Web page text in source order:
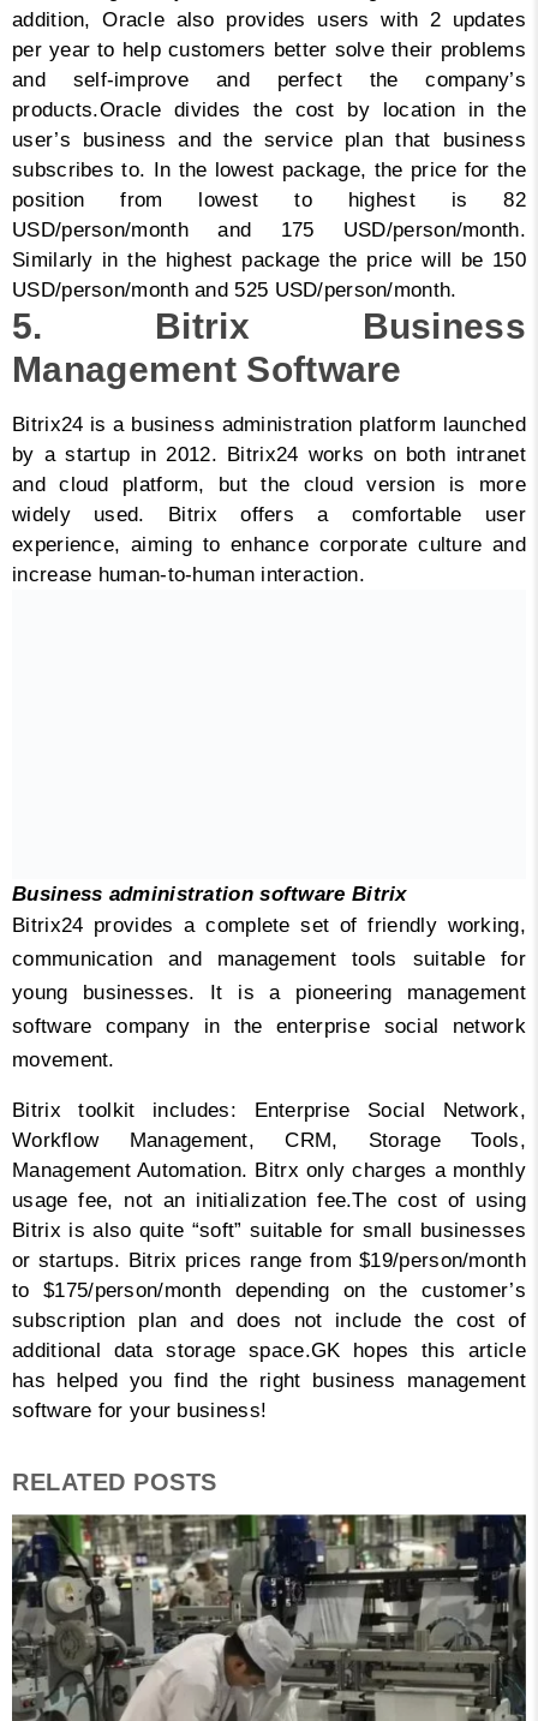
addition, Oracle also provides users with 2 updates
per year to help customers better solve their problems
and self-improve and perfect the company’s
products.Oracle divides the cost by location in the
user’s business and the service plan that business
subscribes to. In the lowest package, the price for the
position from lowest to highest is 82
USD/person/month and 175 USD/person/month.
Similarly in the highest package the price will be 150
USD/person/month and 525 USD/person/month.
5. Bitrix Business
Management Software
Bitrix24 is a business administration platform launched
by a startup in 2012. Bitrix24 works on both intranet
and cloud platform, but the cloud version is more
widely used. Bitrix offers a comfortable user
experience, aiming to enhance corporate culture and
increase human-to-human interaction.
Business administration software Bitrix
Bitrix24 provides a complete set of friendly working,
communication and management tools suitable for
young businesses. It is a pioneering management
software company in the enterprise social network
movement.
Bitrix toolkit includes: Enterprise Social Network,
Workflow Management, CRM, Storage Tools,
Management Automation. Bitrx only charges a monthly
usage fee, not an initialization fee.The cost of using
Bitrix is ​​also quite “soft” suitable for small businesses
or startups. Bitrix prices range from $19/person/month
to $175/person/month depending on the customer’s
subscription plan and does not include the cost of
additional data storage space.GK hopes this article
has helped you find the right business management
software for your business!
RELATED POSTS